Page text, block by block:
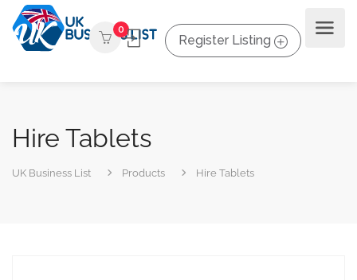
0
Register Listing
Hire Tablets
UK Business List Products Hire Tablets